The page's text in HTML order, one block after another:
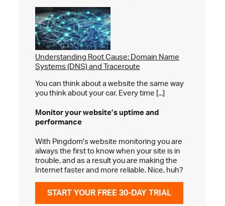
Understanding Root Cause: Domain Name
Systems (DNS) and Traceroute
You can think about a website the same way
you think about your car. Every time [...]
Monitor your website’suptime and
performance
With Pingdom's website monitoring you are
always the first to know when your site is in
trouble, and as a result you are making the
Internet faster and more reliable. Nice, huh?
START YOUR FREE 30-DAY TRIAL